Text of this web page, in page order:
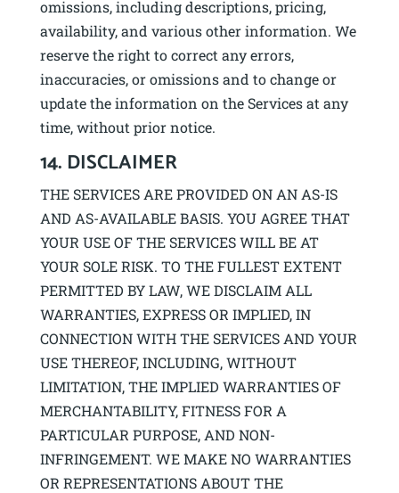
omissions, including descriptions, pricing,
availability, and various other information. We
reserve the right to correct any errors,
inaccuracies, or omissions and to change or
update the information on the Services at any
time, without prior notice.
14. DISCLAIMER
THE SERVICES ARE PROVIDED ON AN AS-IS
AND AS-AVAILABLE BASIS. YOU AGREE THAT
YOUR USE OF THE SERVICES WILL BE AT
YOUR SOLE RISK. TO THE FULLEST EXTENT
PERMITTED BY LAW, WE DISCLAIM ALL
WARRANTIES, EXPRESS OR IMPLIED, IN
CONNECTION WITH THE SERVICES AND YOUR
USE THEREOF, INCLUDING, WITHOUT
LIMITATION, THE IMPLIED WARRANTIES OF
MERCHANTABILITY, FITNESS FOR A
PARTICULAR PURPOSE, AND NON-
INFRINGEMENT. WE MAKE NO WARRANTIES
OR REPRESENTATIONS ABOUT THE